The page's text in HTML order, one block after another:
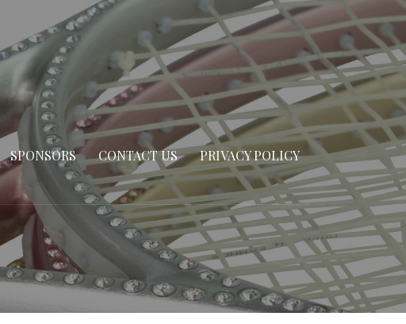
SPONSORS CONTACT US PRIVACY POLICY